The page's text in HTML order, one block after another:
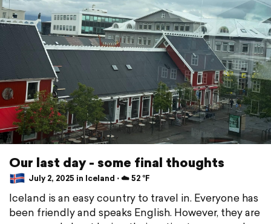
Our last day - some final thoughts
July 2, 2025 in Iceland ⋅ ☁️ 52 °F
Iceland is an easy country to travel in. Everyone has
been friendly and speaks English. However, they are